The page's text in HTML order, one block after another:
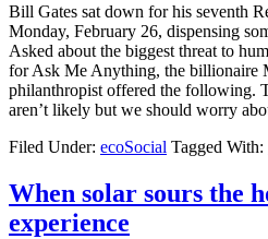
Bill Gates sat down for his seventh
Monday, February 26, dispensing
Asked about the biggest threat to
for Ask Me Anything, the billionaire
philanthropist offered the following.
aren’t likely but we should worry
Filed Under: ecoSocial Tagged With:
When solar sours the
experience